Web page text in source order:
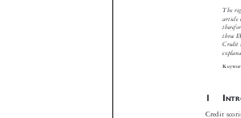

The
article
three
Credit
1I